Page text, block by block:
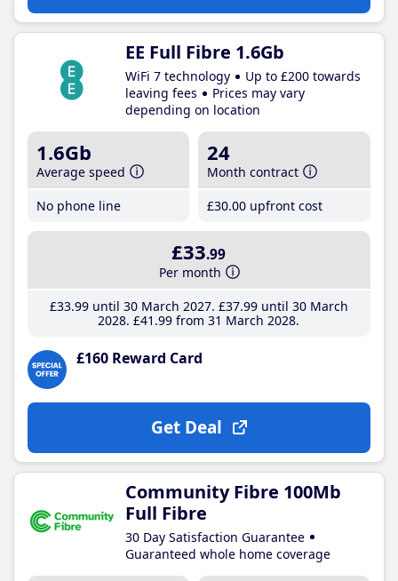
EE Full Fibre 1.6Gb
WiFi 7 technology
Up to £200 towards
leaving fees
Prices may vary
depending on location
1.6Gb
Average speed
No phone line
24
Month contract
£30.00 upfront cost
£33.99
Per month
£33.99until 30 March 2027 £37.99until 30 March
2028 £41 .99 from 31 March 2028
£160 Reward Card
Get Deal
Community Fibre 100Mb
Full Fibre
30 Day Satisfaction Guarantee
Guaranteed whole home coverage